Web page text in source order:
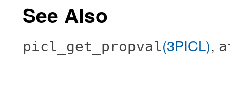
See Also
picl_get_propval(3PICL),